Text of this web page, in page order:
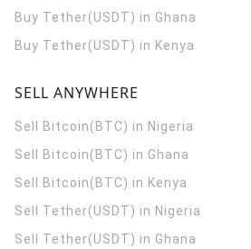
Buy Tether(USDT) in Ghana
Buy Tether(USDT) in Kenya
SELL ANYWHERE
Sell Bitcoin(BTC) in Nigeria
Sell Bitcoin(BTC) in Ghana
Sell Bitcoin(BTC) in Kenya
Sell Tether(USDT) in Nigeria
Sell Tether(USDT) in Ghana